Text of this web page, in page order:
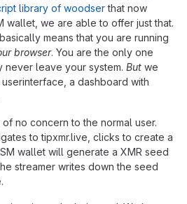
library of woodserthat now
wallet, we are able to offer just that.
means that you are running
browser. You are the only one
leave your system. But we
a dashboard with
no concern to the normal user.
to tipxmr.live, clicks to create a
wallet will generate a XMR seed
streamer writes down the seed